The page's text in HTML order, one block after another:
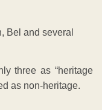
Bel and several
three as “heritage
as non-heritage.